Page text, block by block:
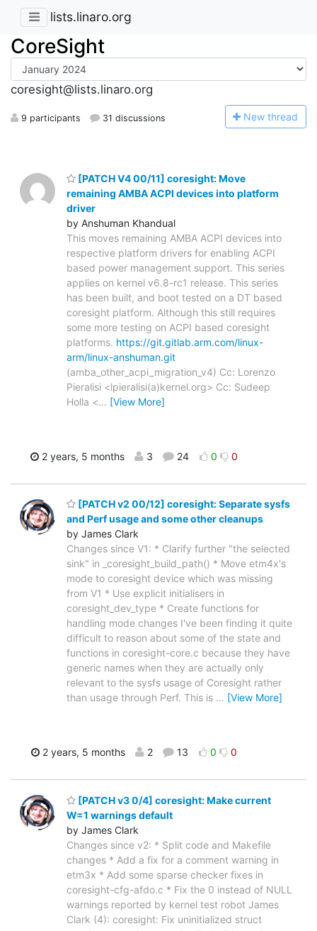
lists.linaro.org
CoreSight
coresight@lists.linaro.org
9 participants 31 discussions New thread
[PATCH V4 00/11] coresight: Move
remaining AMBA ACPI devices into platform
driver
by Anshuman Khandual
This moves remaining AMBA ACPI devices into
respective platform drivers for enabling ACPI
based power management support. This series
applies on kernel v6.8-rc1 release. This series
has been built, and boot tested on a DT based
coresight platform. Although this still requires
some more testing on ACPI based coresight
platforms. https://git.gitlab.arm.com/linux-
arm/linux-anshuman.git
(amba_other_acpi_migration_v4) Cc: Lorenzo
Pieralisi <lpieralisi(a)kernel.org> Cc: Sudeep
Holla <… [View More]
2 years, 5 months 3 24 0 0
[PATCH v2 00/12] coresight: Separate sysfs
and Perf usage and some other cleanups
by James Clark
Changes since V1: * Clarify further "the selected
sink" in _coresight_build_path() * Move etm4x's
mode to coresight device which was missing
from V1 * Use explicit initialisers in
coresight_dev_type * Create functions for
handling mode changes I've been finding it quite
difficult to reason about some of the state and
functions in coresight-core.c because they have
generic names when they are actually only
relevant to the sysfs usage of Coresight rather
than usage through Perf. This is … [View More]
2 years, 5 months 2 13 0 0
[PATCH v3 0/4] coresight: Make current
W=1 warnings default
by James Clark
Changes since v2: * Split code and Makefile
changes * Add a fix for a comment warning in
etm3x * Add some sparse checker fixes in
coresight-cfg-afdo.c * Fix the 0 instead of NULL
warnings reported by kernel test robot James
Clark (4): coresight: Fix uninitialized struct